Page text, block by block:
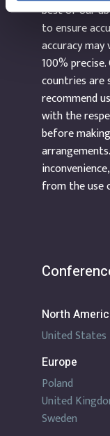
best of our
to ensure
accuracy
100%
countries are
recommend
with the
before
from the use
North
United States
Europe
Poland
United
Sweden